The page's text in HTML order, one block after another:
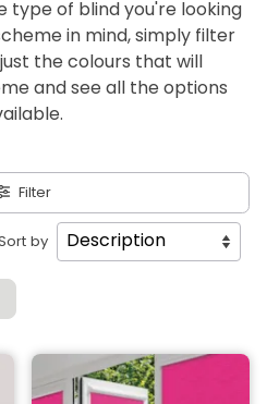
type of blind you're looking
in mind, simply filter
the colours that will
and see all the options
Filter
by